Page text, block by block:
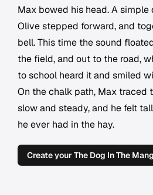
Max bowed his head. A simple
Olive stepped forward, and
bell. This time the sound
the field, and out to the road,
to school heard it and smiled
On the chalk path, Max traced
slow and steady, and he felt
he ever had in the hay.
Create your The Dog In The